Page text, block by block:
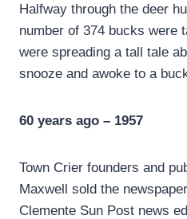
Halfway through the deer
number of 374 bucks were
were spreading a tall tale
snooze and awoke to a
60 years ago – 1957
Town Crier founders and
Maxwell sold the
Clemente Sun Post news